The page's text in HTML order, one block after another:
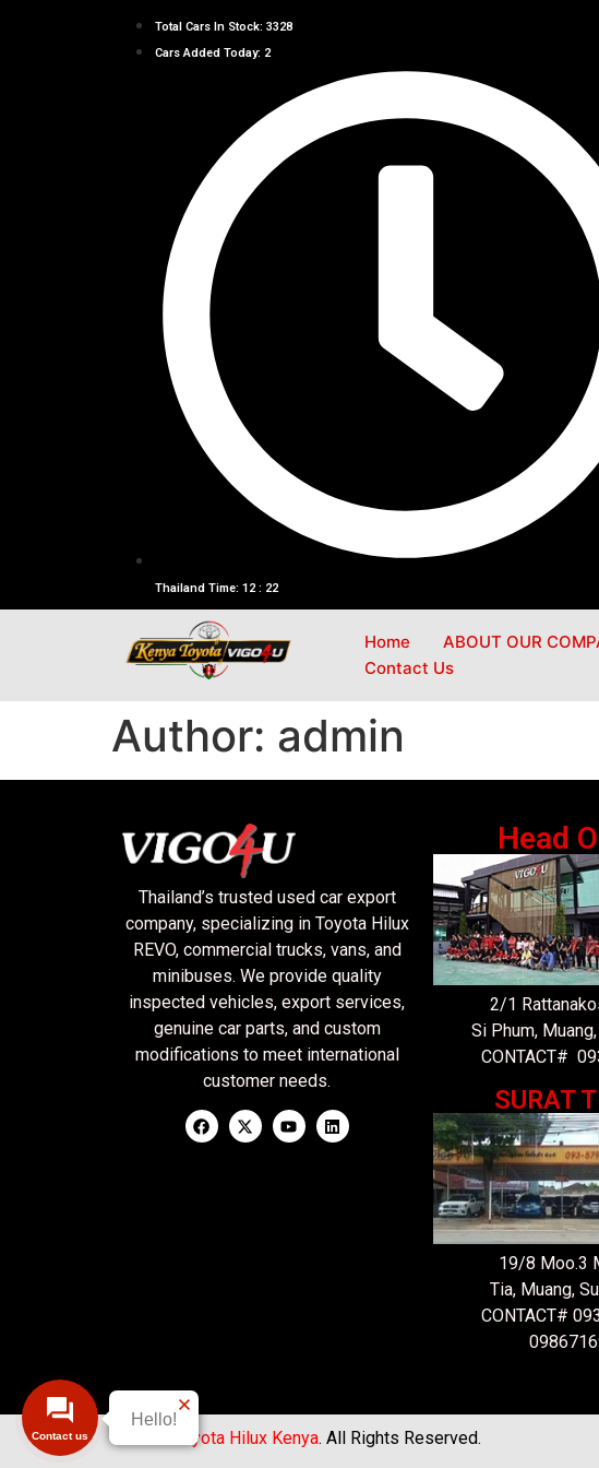
Total Cars In Stock: 3328
Cars Added Today: 2
Thailand Time: 12 : 22
Home ABOUT OUR
Contact Us
Author: admin
Thailand’s trusted used car export
company, specializing in Toyota Hilux
REVO, commercial trucks, vans, and
minibuses. We provide quality
inspected vehicles, export services,
genuine car parts, and custom
modifications to meet international
customer needs.
Head
2/1
Si Phum,
CONTACT#
SURAT
19/8 Moo.3
Tia, Muang,
CONTACT#
© 2026 Toyota Hilux Kenya. All Rights Reserved.
Contact us
Hello!